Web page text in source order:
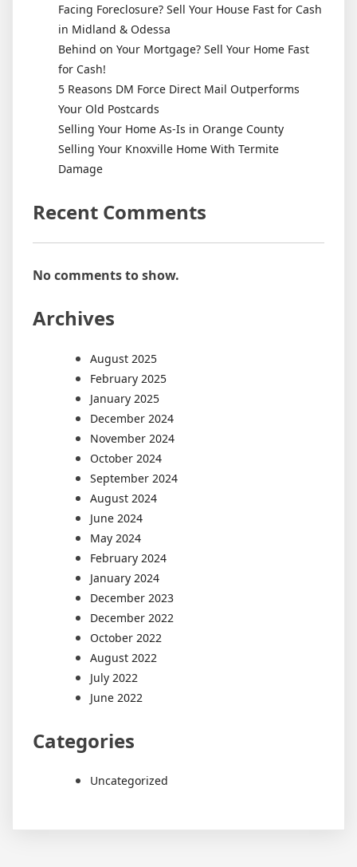
Facing Foreclosure? Sell Your House Fast for Cash
in Midland & Odessa
Behind on Your Mortgage? Sell Your Home Fast
for Cash!
5 Reasons DM Force Direct Mail Outperforms
Your Old Postcards
Selling Your Home As-Is in Orange County
Selling Your Knoxville Home With Termite
Damage
Recent Comments
No comments to show.
Archives
August 2025
February 2025
January 2025
December 2024
November 2024
October 2024
September 2024
August 2024
June 2024
May 2024
February 2024
January 2024
December 2023
December 2022
October 2022
August 2022
July 2022
June 2022
Categories
Uncategorized